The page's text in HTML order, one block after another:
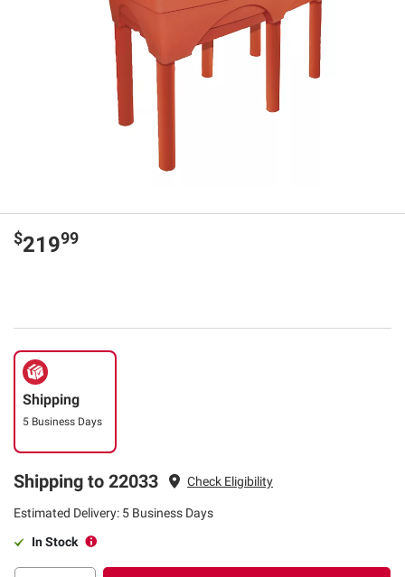
$21999
Shipping
5 Business Days
Shipping to 22033 Check Eligibility
Estimated Delivery: 5 Business Days
In Stock